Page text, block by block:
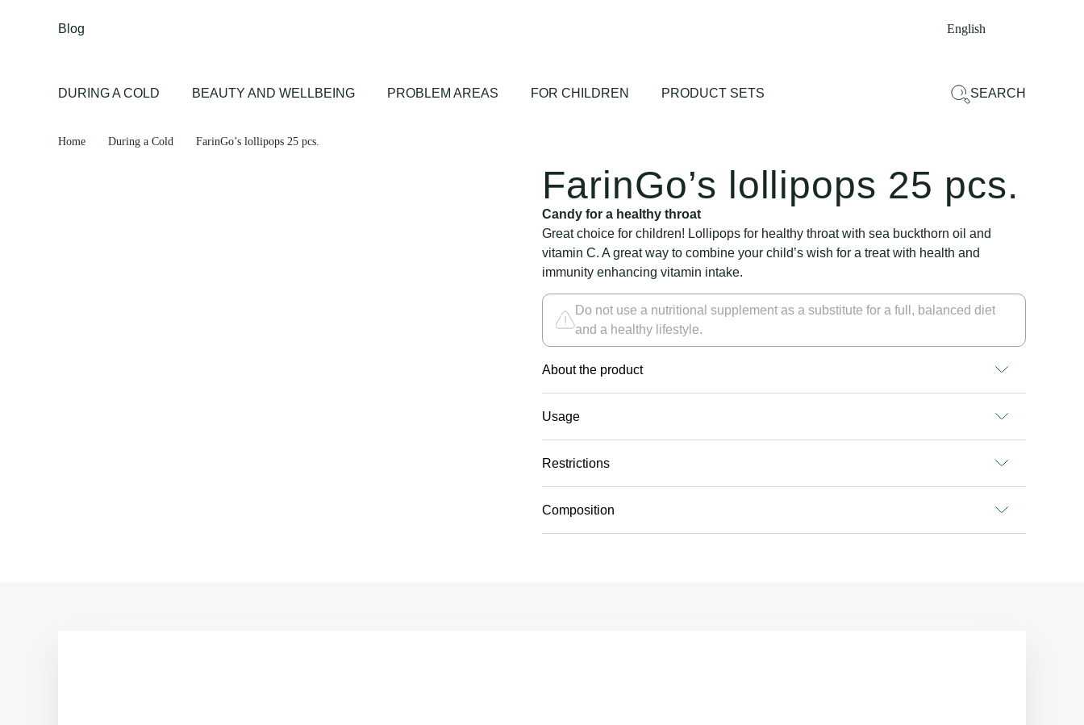
Blog English
DURING A COLD BEAUTY AND WELLBEING PROBLEM AREAS FOR CHILDREN PRODUCT SETS SEARCH
Home During a Cold FarinGo’s lollipops 25 pcs.
FarinGo’s lollipops 25 pcs.
Candy for a healthy throat
Great choice for children! Lollipops for healthy throat with sea buckthorn oil and
vitamin C. A great way to combine your child’s wish for a treat with health and
immunity enhancing vitamin intake.
Do not use a nutritional supplement as a substitute for a full, balanced diet
and a healthy lifestyle.
About the product
Usage
Restrictions
Composition